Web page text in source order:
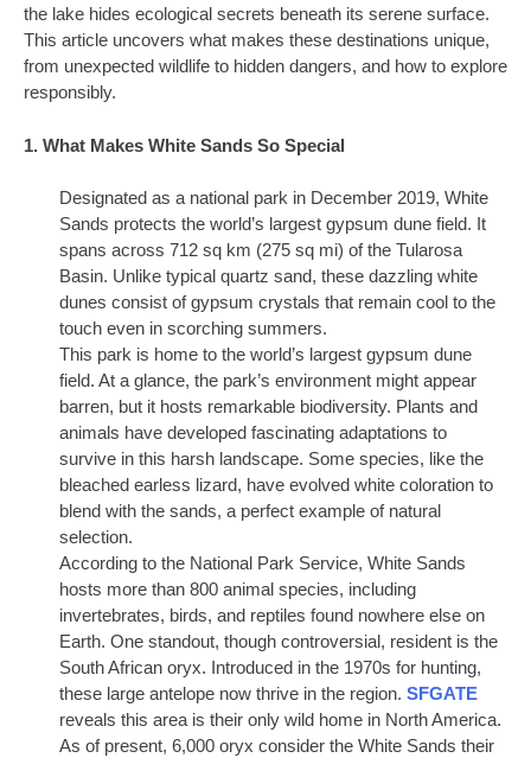
the lake hides ecological secrets beneath its serene surface.
This article uncovers what makes these destinations unique,
from unexpected wildlife to hidden dangers, and how to explore
responsibly.
1. What Makes White Sands So Special
Designated as a national park in December 2019, White
Sands protects the world’s largest gypsum dune field. It
spans across 712 sq km (275 sq mi) of the Tularosa
Basin. Unlike typical quartz sand, these dazzling white
dunes consist of gypsum crystals that remain cool to the
touch even in scorching summers.
This park is home to the world’s largest gypsum dune
field. At a glance, the park’s environment might appear
barren, but it hosts remarkable biodiversity. Plants and
animals have developed fascinating adaptations to
survive in this harsh landscape. Some species, like the
bleached earless lizard, have evolved white coloration to
blend with the sands, a perfect example of natural
selection.
According to the National Park Service, White Sands
hosts more than 800 animal species, including
invertebrates, birds, and reptiles found nowhere else on
Earth. One standout, though controversial, resident is the
South African oryx. Introduced in the 1970s for hunting,
these large antelope now thrive in the region. SFGATE
reveals this area is their only wild home in North America.
As of present, 6,000 oryx consider the White Sands their